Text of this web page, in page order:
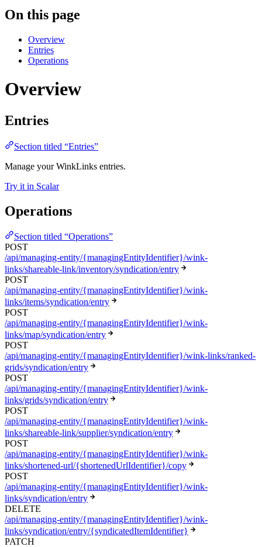
On this page
Overview
Entries
Operations
Overview
Entries
Section titled “Entries”
Manage your WinkLinks entries.
Try it in Scalar
Operations
Section titled “Operations”
POST
/api/managing-entity/{managingEntityIdentifier}/wink-
links/shareable-link/inventory/syndication/entry
POST
/api/managing-entity/{managingEntityIdentifier}/wink-
links/items/syndication/entry
POST
/api/managing-entity/{managingEntityIdentifier}/wink-
links/map/syndication/entry
POST
/api/managing-entity/{managingEntityIdentifier}/wink-links/ranked-
grids/syndication/entry
POST
/api/managing-entity/{managingEntityIdentifier}/wink-
links/grids/syndication/entry
POST
/api/managing-entity/{managingEntityIdentifier}/wink-
links/shareable-link/supplier/syndication/entry
POST
/api/managing-entity/{managingEntityIdentifier}/wink-
links/shortened-url/{shortenedUrlIdentifier}/copy
POST
/api/managing-entity/{managingEntityIdentifier}/wink-
links/syndication/entry
DELETE
/api/managing-entity/{managingEntityIdentifier}/wink-
links/syndication/entry/{syndicatedItemIdentifier}
PATCH